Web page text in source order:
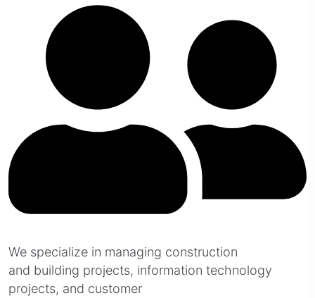
We specialize in managing construction
and building projects, information technology
projects, and customer